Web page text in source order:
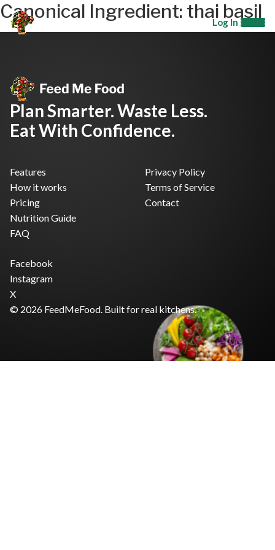
Log In
Canonical Ingredient: thai basil
Plan Smarter. Waste Less.
Eat With Confidence.
Features
How it works
Pricing
Nutrition Guide
FAQ
Privacy Policy
Terms of Service
Contact
Facebook
Instagram
X
© 2026 FeedMeFood. Built for real kitchens.